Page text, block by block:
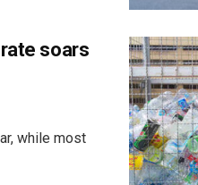
soars
while most